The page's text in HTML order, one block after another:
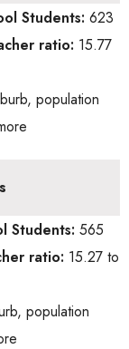
Students: 623
ratio: 15.77
population
Students: 565
ratio: 15.27 to
population